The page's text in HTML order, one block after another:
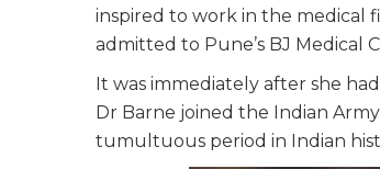
inspired to work in the medical
admitted to Pune’s BJ Medical
It was immediately after she
Dr Barne joined the Indian
tumultuous period in Indian